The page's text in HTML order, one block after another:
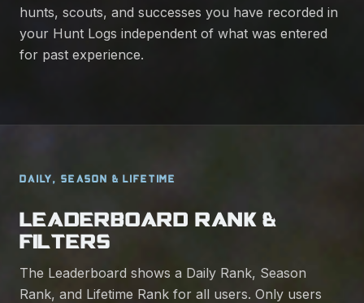
hunts, scouts, and successes you have recorded in
your Hunt Logs independent of what was entered
for past experience.
DAILY, SEASON & LIFETIME
LEADERBOARD RANK &
FILTERS
The Leaderboard shows a Daily Rank, Season
Rank, and Lifetime Rank for all users. Only users